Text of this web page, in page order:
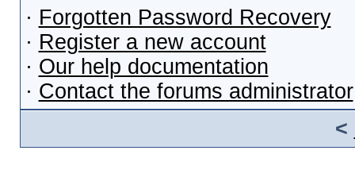
· Forgotten Password Recovery
· Register a new account
· Our help documentation
· Contact the forums administrator
<